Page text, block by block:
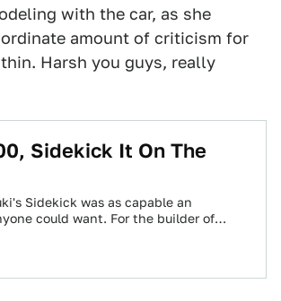
with the car, as she
amount of criticism for
Harsh you guys, really
Sidekick It On The
Sidekick was as capable an
could want. For the builder of